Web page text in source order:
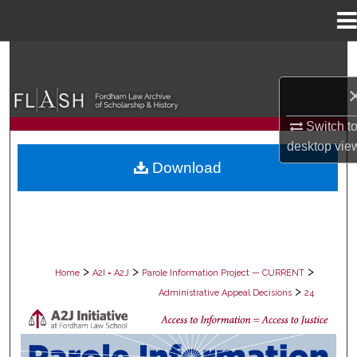
Switch
desktop
Browse Collections
My Account
Home > A2I = A2J > Parole Information Project — CURRENT >
Administrative Appeal Decisions > 24
PAROLE ADMINISTRATIVE APPEAL
Download